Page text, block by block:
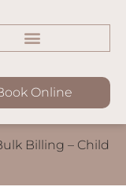
Online
Billing – Child